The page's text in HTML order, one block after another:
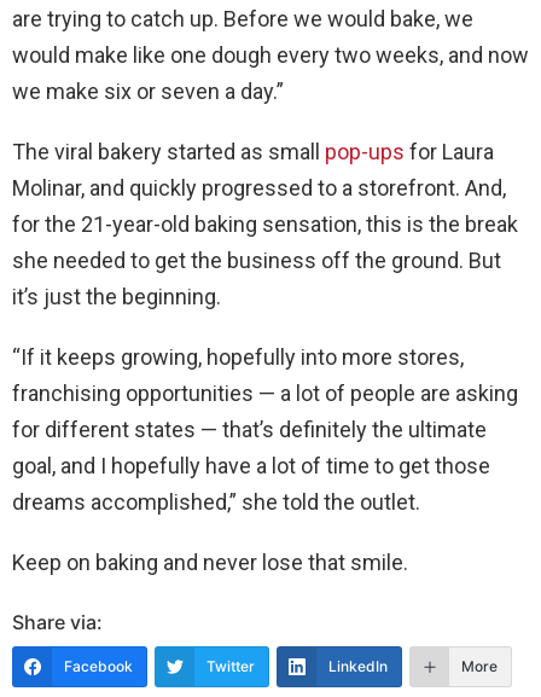
are trying to catch up. Before we would bake, we
would make like one dough every two weeks, and now
we make six or seven a day.”
The viral bakery started as small pop-ups for Laura
Molinar, and quickly progressed to a storefront. And,
for the 21-year-old baking sensation, this is the break
she needed to get the business off the ground. But
it’s just the beginning.
“If it keeps growing, hopefully into more stores,
franchising opportunities — a lot of people are asking
for different states — that’s definitely the ultimate
goal, and I hopefully have a lot of time to get those
dreams accomplished,” she told the outlet.
Keep on baking and never lose that smile.
Share via:
Facebook Twitter LinkedIn More